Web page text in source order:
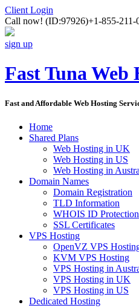
Client Login
Call now! (ID:97926)+1-855-211-
sign up
Fast Tuna Web
Fast and Affordable Web Hosting
Home
Shared Plans
Web Hosting in UK
Web Hosting in US
Web Hosting in
Domain Names
Domain Registration
TLD Information
WHOIS ID Protection
SSL Certificates
VPS Hosting
OpenVZ VPS
KVM VPS Hosting
VPS Hosting in
VPS Hosting in UK
VPS Hosting in US
Dedicated Hosting